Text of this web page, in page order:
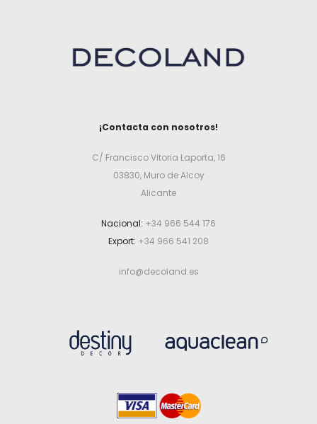
¡Contacta con nosotros!
C/ Francisco Vitoria Laporta, 16
03830, Muro de Alcoy
Alicante
Nacional: +34 966 544 176
Export: +34 966 541 208
info@decoland.es